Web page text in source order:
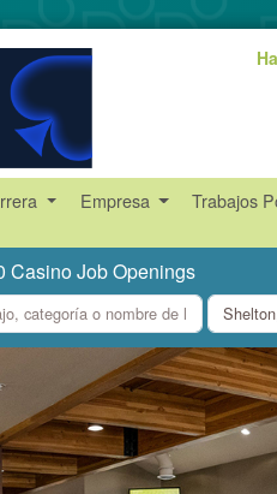
Empresa Trabajos
Casino Job Openings